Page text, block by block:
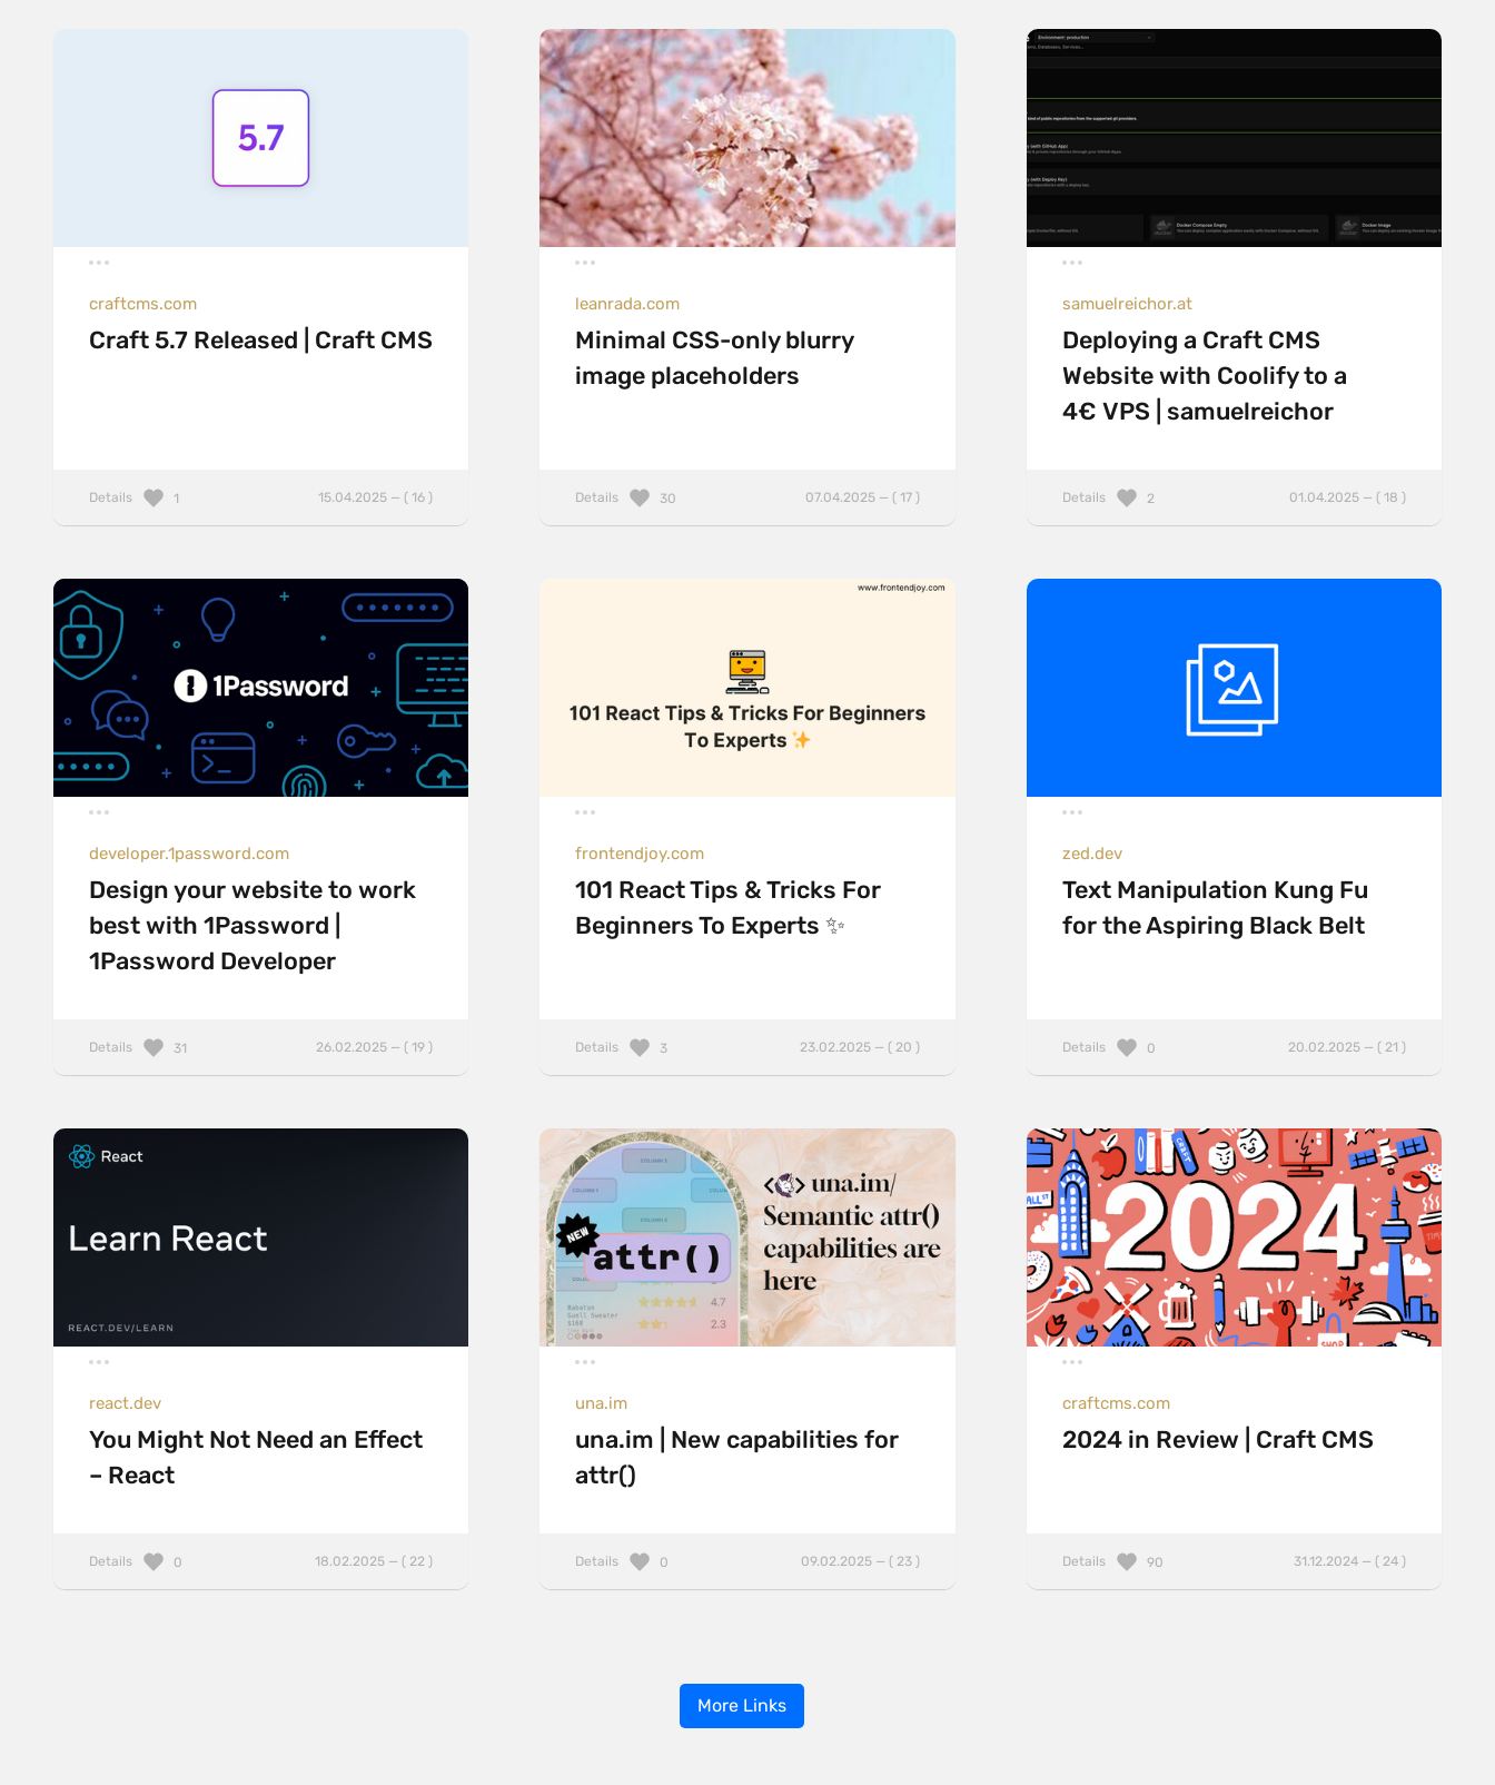
craftcms.com
Craft 5.7 Released | Craft CMS
Details 15.04.2025 — ( 16 )
1
leanrada.com
Minimal CSS-only blurry
image placeholders
Details 07.04.2025 — ( 17 )
30
samuelreichor.at
Deploying a Craft CMS
Website with Coolify to a
4€ VPS | samuelreichor
Details 01.04.2025 — ( 18 )
2
developer.1password.com
Design your website to work
best with 1Password |
1Password Developer
Details 26.02.2025 — ( 19 )
31
frontendjoy.com
101 React Tips & Tricks For
Beginners To Experts ✨
Details 23.02.2025 — ( 20 )
3
zed.dev
Text Manipulation Kung Fu
for the Aspiring Black Belt
Details 20.02.2025 — ( 21 )
0
react.dev
You Might Not Need an Effect
– React
Details 18.02.2025 — ( 22 )
0
una.im
una.im | New capabilities for
attr()
Details 09.02.2025 — ( 23 )
0
craftcms.com
2024 in Review | Craft CMS
Details 31.12.2024 — ( 24 )
90
More Links